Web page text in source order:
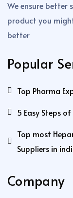
We ensure better
product you
better
Popular
Top Pharma
5 Easy Steps
Top most
Suppliers in
Company